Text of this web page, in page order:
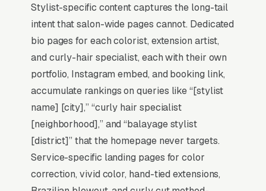
The Map Pack sits above the fold on mobile,
triggers on the highest-intent local searches
(“hair salon near me”, “[city] hair salon,” and
similar queries), and converts at 2-3x the rate
of regular organic listings because of the
prominence, the review stars, and the direct
call button. For a hair salon company, being in
the top 3 of the Map Pack for your primary
service area is worth more than ranking #1 in
regular organic results, the Map Pack gets the
click, the call, and the job. And unlike paid ads,
Stylist-specific content captures the long-tail
intent that salon-wide pages cannot. Dedicated
bio pages for each colorist, extension artist,
and curly-hair specialist, each with their own
portfolio, Instagram embed, and booking link,
accumulate rankings on queries like “[stylist
name] [city],” “curly hair specialist
[neighborhood],” and “balayage stylist
[district]” that the homepage never targets.
Service-specific landing pages for color
correction, vivid color, hand-tied extensions,